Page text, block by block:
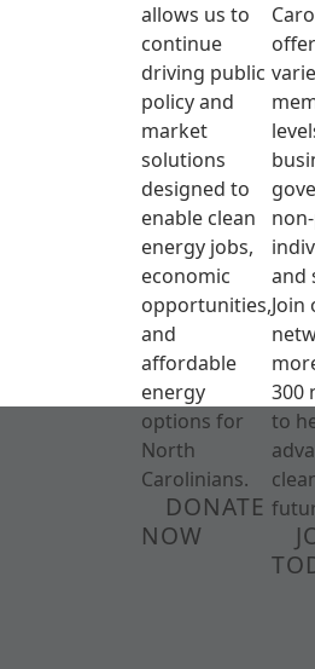
allows us to
continue
driving public
policy and
market
solutions
designed to
enable clean
energy jobs,
economic
opportunities,
and
affordable
energy
options for
North
Carolinians.
DONATE
NOW
and
Join
300
to